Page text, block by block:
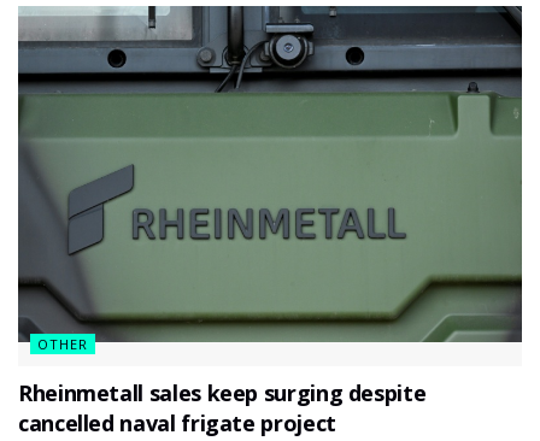
OTHER
Rheinmetall sales keep surging despite
cancelled naval frigate project